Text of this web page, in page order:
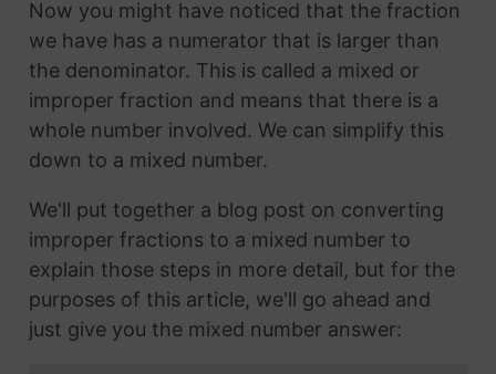
Now you might have noticed that the fraction
we have has a numerator that is larger than
the denominator. This is called a mixed or
improper fraction and means that there is a
whole number involved. We can simplify this
down to a mixed number.
We'll put together a blog post on converting
improper fractions to a mixed number to
explain those steps in more detail, but for the
purposes of this article, we'll go ahead and
just give you the mixed number answer: